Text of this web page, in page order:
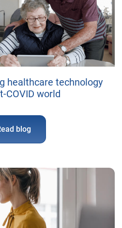
healthcare technology
COVID world
blog